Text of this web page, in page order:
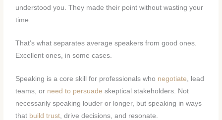
understood you. They made their point without wasting your
time.
That’s what separates average speakers from good ones.
Excellent ones, in some cases.
Speaking is a core skill for professionals who negotiate , lead
teams, or need to persuade skeptical stakeholders. Not
necessarily speaking louder or longer, but speaking in ways
that build trust , drive decisions, and resonate.